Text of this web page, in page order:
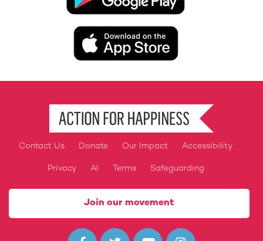
Image
Footer
Contact Us Donate Our Impact Accessibility
Privacy AI Terms Safeguarding
Join our movement